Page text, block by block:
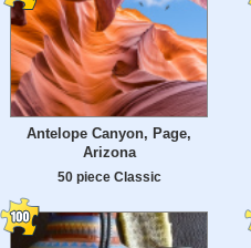
Antelope Canyon, Page,
Arizona
50 piece Classic